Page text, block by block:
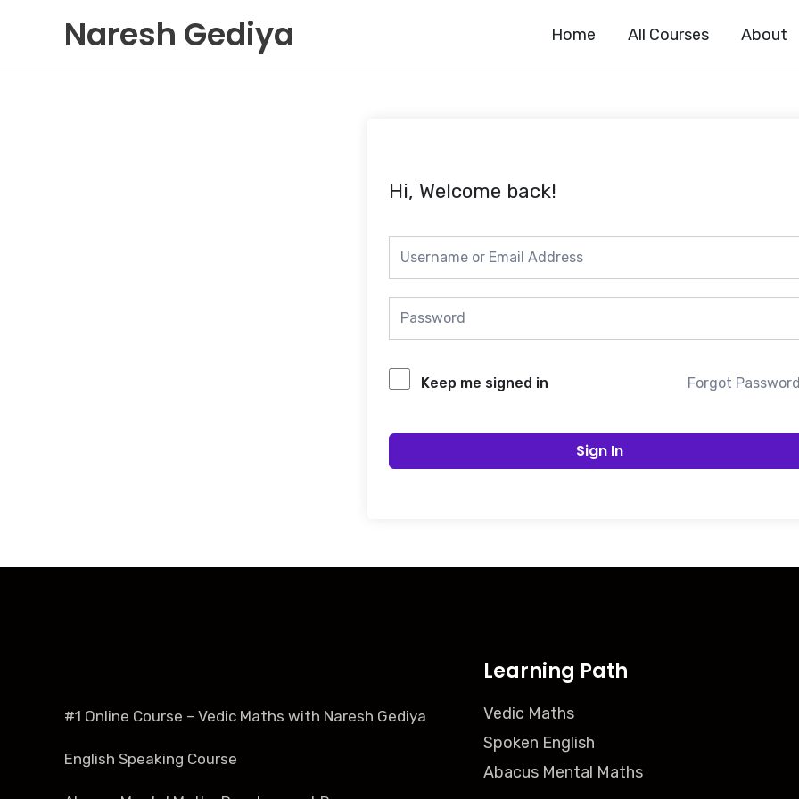
content
Naresh Gediya Home All Courses About
Hi, Welcome back!
Keep me signed in Forgot
Sign In
#1 Online Course – Vedic Maths with Naresh Gediya
English Speaking Course
Learning Path
Vedic Maths
Spoken English
Abacus Mental Maths